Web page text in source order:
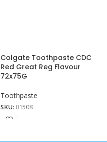
Colgate Toothpaste CDC
Red Great Reg Flavour
72x75G
Toothpaste
SKU: 01508